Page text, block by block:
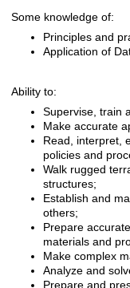
Some knowledge of:
Principles and
Application of
Ability to:
Supervise, train
Make accurate
Read, interpret,
policies and
Walk rugged
structures;
Establish and
others;
Prepare
materials and
Make complex
Analyze and
Prepare and